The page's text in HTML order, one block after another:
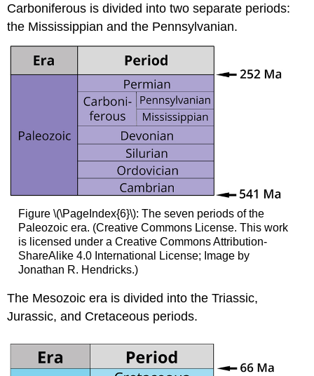
Carboniferous is divided into two separate periods:
the Mississippian and the Pennsylvanian.
Figure \(\PageIndex{6}\): The seven periods of the
Paleozoic era. (Creative Commons License. This work
is licensed under a Creative Commons Attribution-
ShareAlike 4.0 International License; Image by
Jonathan R. Hendricks.)
The Mesozoic era is divided into the Triassic,
Jurassic, and Cretaceous periods.